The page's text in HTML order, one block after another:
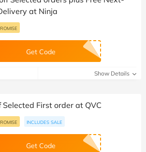
at Ninja
Get Code
Show Details
Selected First order at QVC
INCLUDES SALE
Get Code